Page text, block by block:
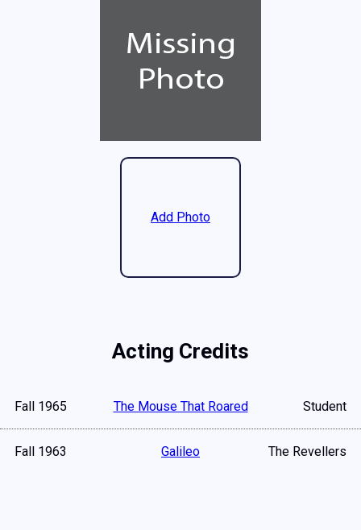
Add Photo
Acting Credits
Fall 1965 The Mouse That Roared Student
Fall 1963 Galileo The Revellers